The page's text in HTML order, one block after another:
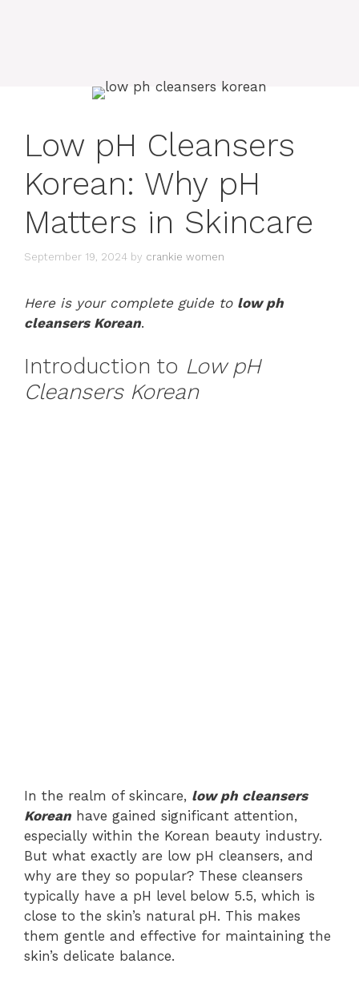
Low pH Cleansers
Korean: Why pH
Matters in Skincare
September 19, 2024 by crankie women
Here is your complete guide to low ph
cleansers Korean.
Introduction to Low pH
Cleansers Korean
In the realm of skincare, low ph cleansers
Korean have gained significant attention,
especially within the Korean beauty industry.
But what exactly are low pH cleansers, and
why are they so popular? These cleansers
typically have a pH level below 5.5, which is
close to the skin’s natural pH. This makes
them gentle and effective for maintaining the
skin’s delicate balance.